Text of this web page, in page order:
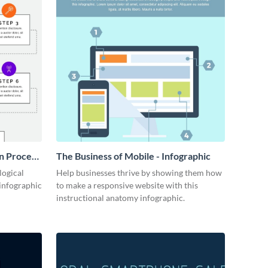
Process
The Business of Mobile - Infographic
Help businesses thrive by showing them how
to make a responsive website with this
instructional anatomy infographic.